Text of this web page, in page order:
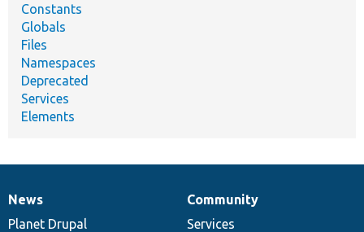
Constants
Globals
Files
Namespaces
Deprecated
Services
Elements
News
items
News
Planet Drupal
Our
community
Community
Services
Documentation
Drupal
code
Governance
of